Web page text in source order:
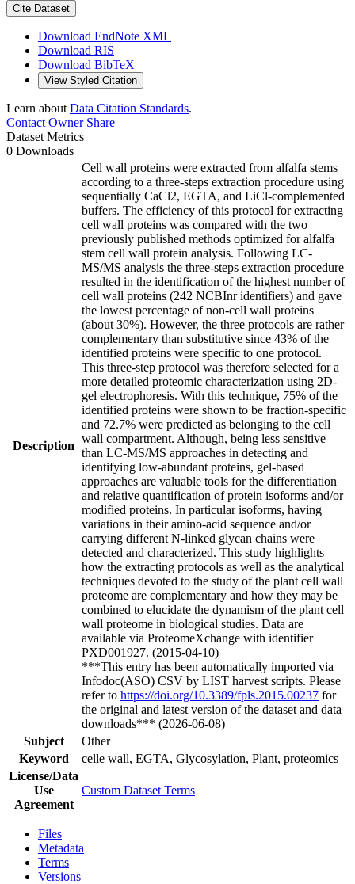
Cite Dataset
Download EndNote XML
Download RIS
Download BibTeX
View Styled Citation
Learn about Data Citation Standards.
Contact OwnerShare
Dataset Metrics
0 Downloads
Description
Cell wall proteins were extracted from alfalfa stems
according to a three-steps extraction procedure using
sequentially CaCl2, EGTA, and LiCl-complemented
buffers. The efficiency of this protocol for extracting
cell wall proteins was compared with the two
previously published methods optimized for alfalfa
stem cell wall protein analysis. Following LC-
MS/MS analysis the three-steps extraction procedure
resulted in the identification of the highest number of
cell wall proteins (242 NCBInr identifiers) and gave
the lowest percentage of non-cell wall proteins
(about 30%). However, the three protocols are rather
complementary than substitutive since 43% of the
identified proteins were specific to one protocol.
This three-step protocol was therefore selected for a
more detailed proteomic characterization using 2D-
gel electrophoresis. With this technique, 75% of the
identified proteins were shown to be fraction-specific
and 72.7% were predicted as belonging to the cell
wall compartment. Although, being less sensitive
than LC-MS/MS approaches in detecting and
identifying low-abundant proteins, gel-based
approaches are valuable tools for the differentiation
and relative quantification of protein isoforms and/or
modified proteins. In particular isoforms, having
variations in their amino-acid sequence and/or
carrying different N-linked glycan chains were
detected and characterized. This study highlights
how the extracting protocols as well as the analytical
techniques devoted to the study of the plant cell wall
proteome are complementary and how they may be
combined to elucidate the dynamism of the plant cell
wall proteome in biological studies. Data are
available via ProteomeXchange with identifier
PXD001927. (2015-04-10)
***This entry has been automatically imported via
Infodoc(ASO) CSV by LIST harvest scripts. Please
refer to https://doi.org/10.3389/fpls.2015.00237 for
the original and latest version of the dataset and data
downloads*** (2026-06-08)
Subject
Other
Keyword
celle wall, EGTA, Glycosylation, Plant, proteomics
License/Data
Use
Agreement
Custom Dataset Terms
Files
Metadata
Terms
Versions